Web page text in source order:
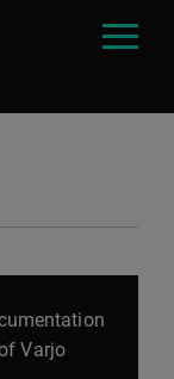
Varjo